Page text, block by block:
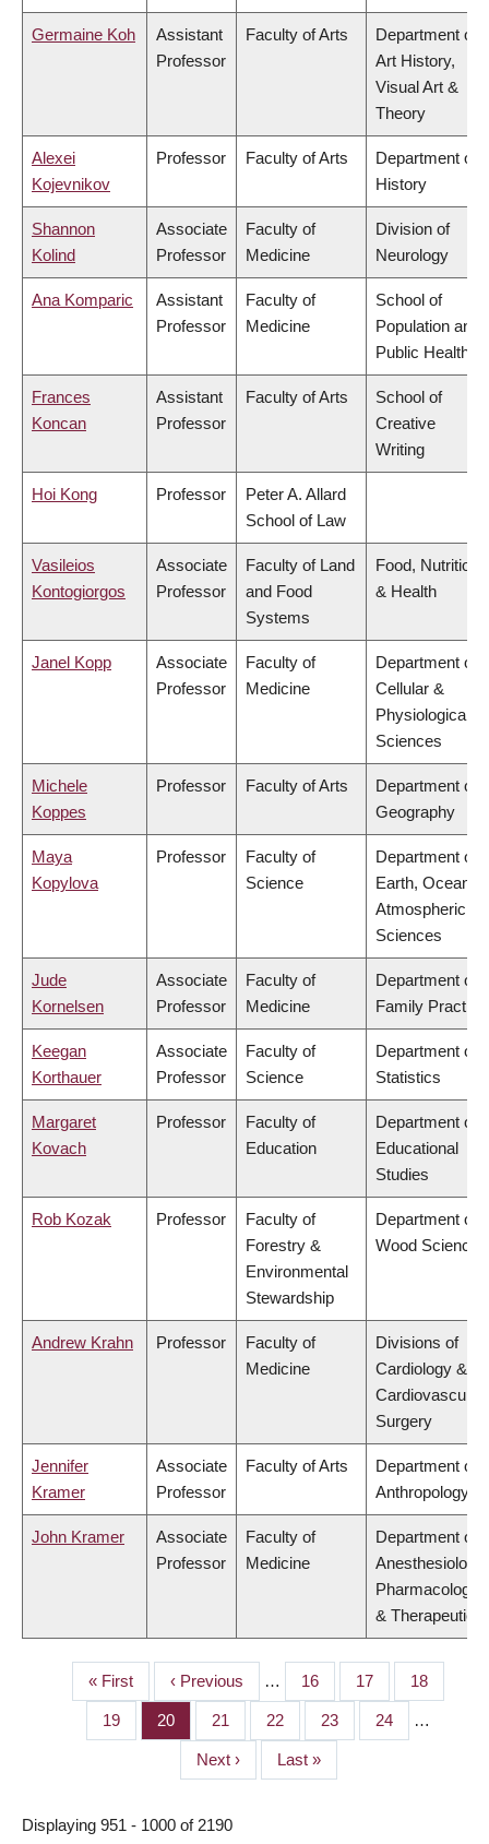
Germaine Koh
Assistant
Professor
Faculty of Arts
Department of
Art History,
Visual Art &
Theory
Alexei
Kojevnikov
Professor Faculty of Arts
Department of
History
Shannon
Kolind
Associate
Professor
Faculty of
Medicine
Division of
Neurology
Ana Komparic
Assistant
Professor
Faculty of
Medicine
School of
Population and
Public Health
Frances
Koncan
Assistant
Professor
Faculty of Arts
School of
Creative
Writing
Hoi Kong Professor
Peter A. Allard
School of Law
Vasileios
Kontogiorgos
Associate
Professor
Faculty of Land
and Food
Systems
Food, Nutrition
& Health
Janel Kopp
Associate
Professor
Faculty of
Medicine
Department of
Cellular &
Physiological
Sciences
Michele
Koppes
Professor Faculty of Arts
Department of
Geography
Maya
Kopylova
Professor
Faculty of
Science
Department of
Earth, Ocean &
Atmospheric
Sciences
Jude
Kornelsen
Associate
Professor
Faculty of
Medicine
Department of
Family Practice
Keegan
Korthauer
Associate
Professor
Faculty of
Science
Department of
Statistics
Margaret
Kovach
Professor
Faculty of
Education
Department of
Educational
Studies
Rob Kozak Professor
Faculty of
Forestry &
Environmental
Stewardship
Department of
Wood Science
Andrew Krahn Professor
Faculty of
Medicine
Divisions of
Cardiology &
Cardiovascular
Surgery
Jennifer
Kramer
Associate
Professor
Faculty of Arts
Department of
Anthropology
John Kramer
Associate
Professor
Faculty of
Medicine
Department of
Anesthesiology,
Pharmacology
& Therapeutics
PAGINATION
First
page
« First
Previous
page
‹ Previous … Page
16 Page
17 Page
18
Page
19 Page
20 Page
21 Page
22 Page
23 Page
24 …
Next
page
Next ›
Last
page
Last »
Displaying 951 - 1000 of 2190